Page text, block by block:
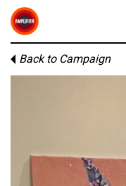
Back to Campaign